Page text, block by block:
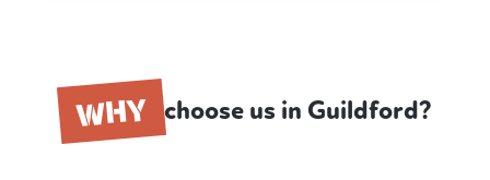
WHY choose us in Guildford?